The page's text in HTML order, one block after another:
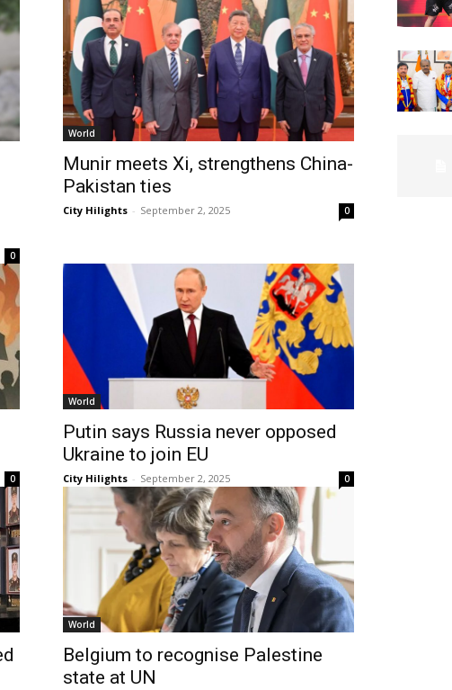
0
World
Munir meets Xi, strengthens China-
Pakistan ties
City Hilights - September 2, 2025 0
0
World
Putin says Russia never opposed
Ukraine to join EU
City Hilights - September 2, 2025 0
World
Belgium to recognise Palestine
state at UN